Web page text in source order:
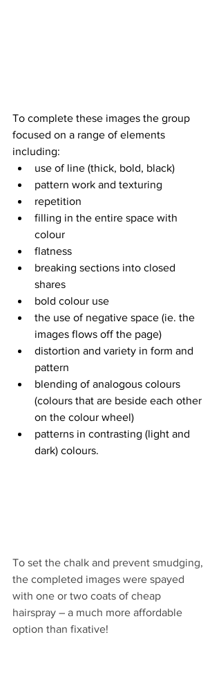
To complete these images the group
focused on a range of elements
including:
use of line (thick, bold, black)
pattern work and texturing
repetition
filling in the entire space with
colour
flatness
breaking sections into closed
shares
bold colour use
the use of negative space (ie. the
images flows off the page)
distortion and variety in form and
pattern
blending of analogous colours
(colours that are beside each other
on the colour wheel)
patterns in contrasting (light and
dark) colours.
To set the chalk and prevent smudging,
the completed images were spayed
with one or two coats of cheap
hairspray – a much more affordable
option than fixative!